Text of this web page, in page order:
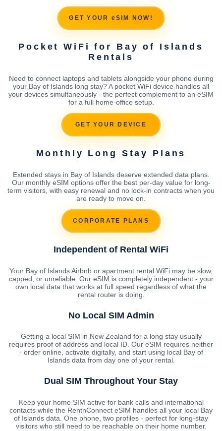
GET YOUR eSIM NOW!
Pocket WiFi for Bay of Islands
Rentals
Need to connect laptops and tablets alongside your phone during
your Bay of Islands long stay? A pocket WiFi device handles all
your devices simultaneously - the perfect complement to an eSIM
for a full home-office setup.
GET YOUR DEVICE
Monthly Long Stay Plans
Extended stays in Bay of Islands deserve extended data plans.
Our monthly eSIM options offer the best per-day value for long-
term visitors, with easy renewal and no lock-in contracts when you
are ready to move on.
CORPORATE PLANS
Independent of Rental WiFi
Your Bay of Islands Airbnb or apartment rental WiFi may be slow,
capped, or unreliable. Our eSIM is completely independent - your
own local data that works at full speed regardless of what the
rental router is doing.
No Local SIM Admin
Getting a local SIM in New Zealand for a long stay usually
requires proof of address and local ID. Our eSIM requires neither
- order online, activate digitally, and start using local Bay of
Islands data from day one of your rental.
Dual SIM Throughout Your Stay
Keep your home SIM active for bank calls and international
contacts while the RentnConnect eSIM handles all your local Bay
of Islands data. One phone, two profiles - perfect for long-stay
visitors who still need to be reachable on their home number.